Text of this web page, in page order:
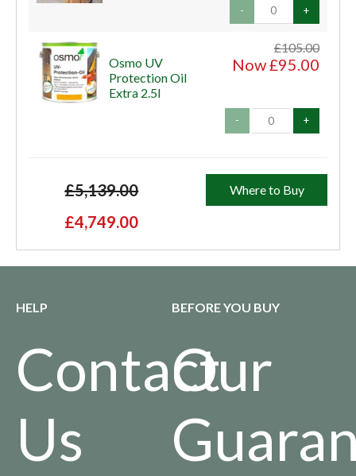
- +
£105.00
Now £95.00
Osmo UV
Protection Oil
Extra 2.5l
- +
£5,139.00
£4,749.00
Where to Buy
HELP
Contact
Us
BEFORE YOU BUY
Our